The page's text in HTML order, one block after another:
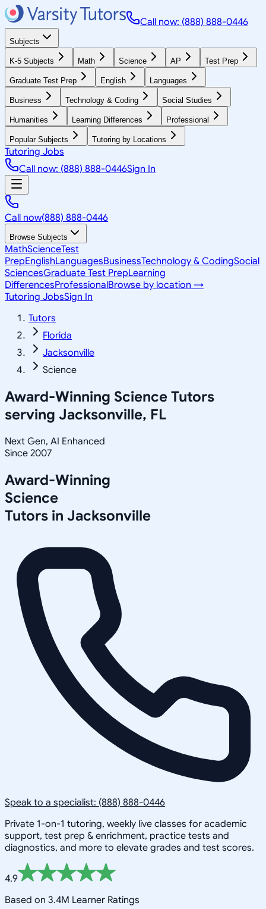
Call now: (888) 888-0446
Subjects
K-5 Subjects Math Science AP Test Prep
Graduate Test Prep English Languages
Business Technology & Coding Social Studies
Humanities Learning Differences Professional
Popular Subjects Tutoring by Locations
Tutoring Jobs
Call now: (888) 888-0446Sign In
Call now(888) 888-0446
Browse Subjects
MathScienceTest
PrepEnglishLanguagesBusinessTechnology & CodingSocial
SciencesGraduate Test PrepLearning
DifferencesProfessionalBrowse by location →
Tutoring JobsSign In
Tutors
Florida
Jacksonville
Science
Award-Winning Science Tutors
serving Jacksonville, FL
Next Gen, AI Enhanced
Since 2007
Award-Winning
Science
Tutors in Jacksonville
Speak to a specialist: (888) 888-0446
Private 1-on-1 tutoring, weekly live classes for academic
support, test prep & enrichment, practice tests and
diagnostics, and more to elevate grades and test scores.
4.9
Based on 3.4M Learner Ratings